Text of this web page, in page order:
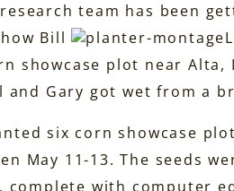
team has been
Bill
showcase plot near Alta,
Gary got wet from a
six corn showcase
May 11-13. The seeds
complete with computer